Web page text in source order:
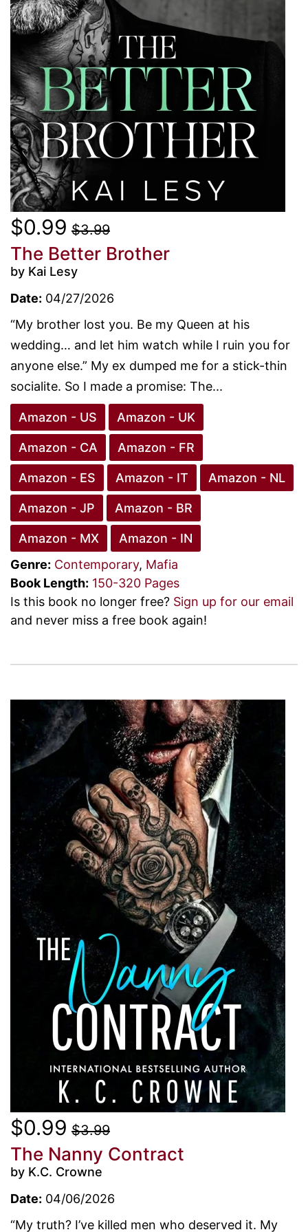
$0.99 $3.99
The Better Brother
by Kai Lesy
Date: 04/27/2026
“My brother lost you. Be my Queen at his
wedding… and let him watch while I ruin you for
anyone else.” My ex dumped me for a stick-thin
socialite. So I made a promise: The...
Amazon - US Amazon - UK
Amazon - CA Amazon - FR
Amazon - ES Amazon - IT Amazon - NL
Amazon - JP Amazon - BR
Amazon - MX
Amazon - IN
Genre: Contemporary, Mafia
Book Length: 150-320 Pages
Is this book no longer free? Sign up for our email
and never miss a free book again!
$0.99 $3.99
The Nanny Contract
by K.C. Crowne
Date: 04/06/2026
“My truth? I’ve killed men who deserved it. My